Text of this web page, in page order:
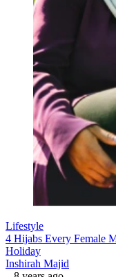
Lifestyle
4 Hijabs Every Female
Holiday
Inshirah Majid